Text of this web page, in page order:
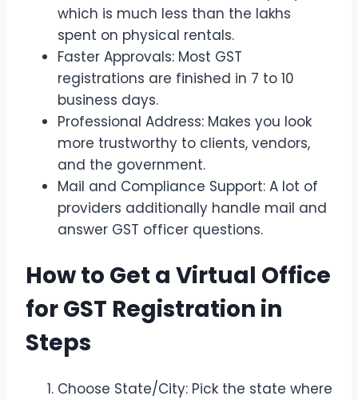
which is much less than the lakhs
spent on physical rentals.
Faster Approvals: Most GST
registrations are finished in 7 to 10
business days.
Professional Address: Makes you look
more trustworthy to clients, vendors,
and the government.
Mail and Compliance Support: A lot of
providers additionally handle mail and
answer GST officer questions.
How to Get a Virtual Office
for GST Registration in
Steps
Choose State/City: Pick the state where